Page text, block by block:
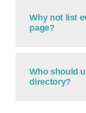
Why not list
page?
Who should
directory?